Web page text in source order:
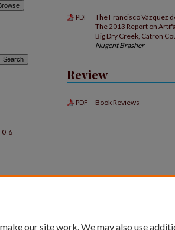
PDF
The Francisco Vázquez
The 2013 Report on
Big Dry Creek, Catron
Nugent Brasher
Review
PDF Book Reviews
our site work. We may also use